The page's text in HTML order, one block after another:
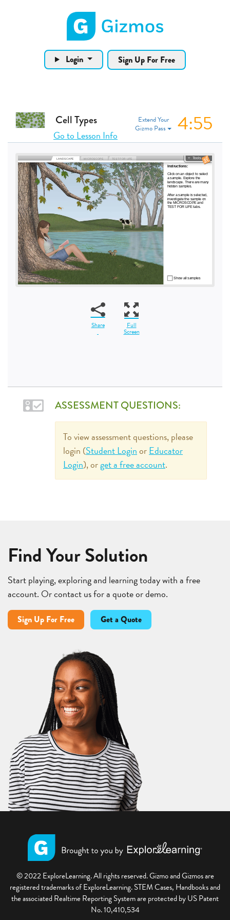
Gizmos home page
Login Sign Up For Free
Extend Your
Gizmo Pass
4:55
Cell Types
Go to Lesson Info
Share Full
Screen
ASSESSMENT QUESTIONS:
To view assessment questions, please
login (Student LoginorEducator
Login), orget a free account.
Find Your Solution
Start playing, exploring and learning today with a free
account. Or contact us for a quote or demo.
Sign Up For Free Get a Quote
© 2022 ExploreLearning. All rights reserved. Gizmo and Gizmos are
registered trademarks of ExploreLearning. STEM Cases, Handbooks and
the associated Realtime Reporting System are protected by US Patent
No. 10,410,534